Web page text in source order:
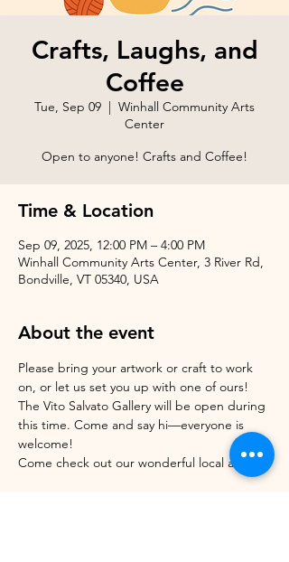
Crafts, Laughs, and
Coffee
Tue, Sep 09
  |
Winhall Community Arts
Center
Open to anyone! Crafts and Coffee!
Time & Location
Sep 09, 2025, 12:00 PM – 4:00 PM
Winhall Community Arts Center, 3 River Rd,
Bondville, VT 05340, USA
About the event
Please bring your artwork or craft to work
on, or let us set you up with one of ours!
The Vito Salvato Gallery will be open during
this time. Come and say hi—everyone is
welcome!
Come check out our wonderful local artists!